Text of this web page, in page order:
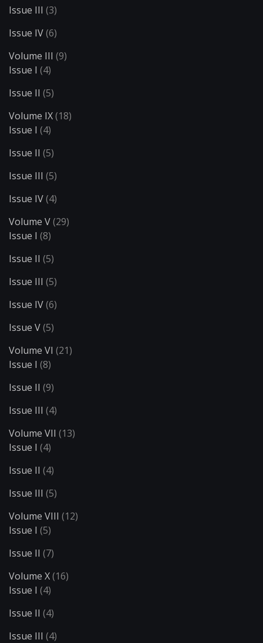
Issue III (3)
Issue IV(6)
Volume III (9)
Issue I (4)
Issue II (5)
Volume IX(18)
Issue I (4)
Issue II (5)
Issue III (5)
Issue IV(4)
Volume V(29)
Issue I (8)
Issue II (5)
Issue III (5)
Issue IV(6)
Issue V(5)
Volume VI (21)
Issue I (8)
Issue II (9)
Issue III (4)
Volume VII (13)
Issue I (4)
Issue II (4)
Issue III (5)
Volume VIII (12)
Issue I (5)
Issue II (7)
Volume X(16)
Issue I (4)
Issue II (4)
Issue III (4)